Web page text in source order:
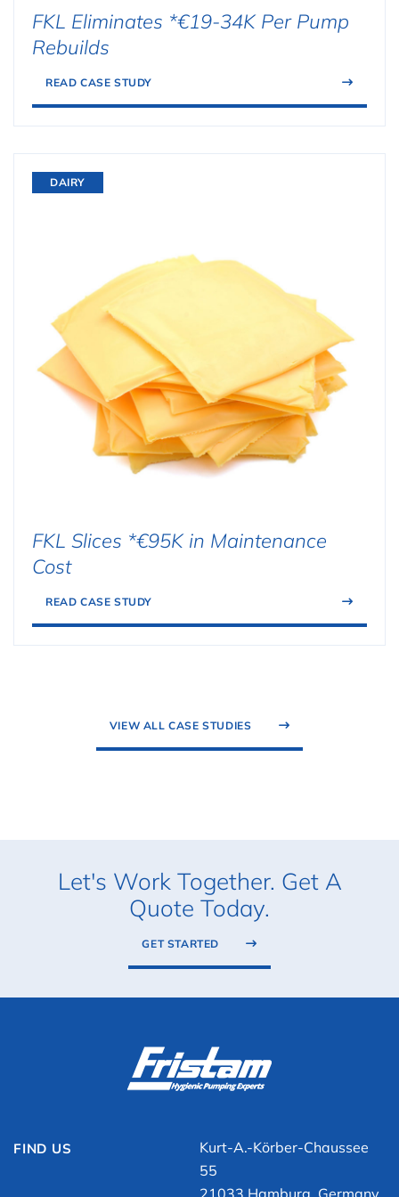
FKL Eliminates *€19-34K Per Pump
Rebuilds
READ CASE STUDY
DAIRY
FKL Slices *€95K in Maintenance
Cost
READ CASE STUDY
VIEW ALL CASE STUDIES
Let's Work Together. Get A
Quote Today.
GET STARTED
FIND US
Kurt-A.-Körber-Chaussee
55